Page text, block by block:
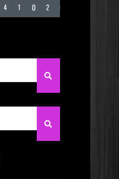
4 1 0 2 60